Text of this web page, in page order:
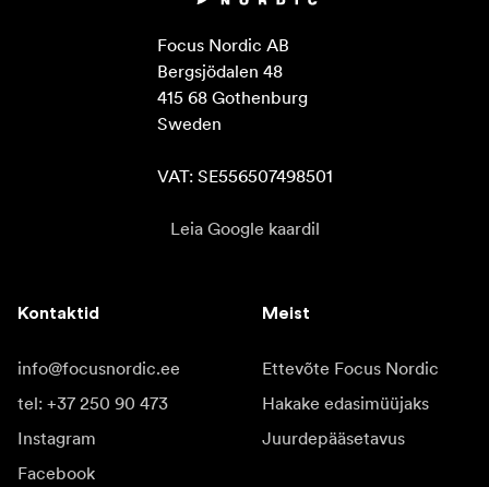
Focus Nordic AB
Bergsjödalen 48
415 68 Gothenburg
Sweden
VAT: SE556507498501
Leia Google kaardil
Kontaktid
info@focusnordic.ee
tel: +37 250 90 473
Instagram
Facebook
Meist
Ettevõte Focus Nordic
Hakake edasimüüjaks
Juurdepääsetavus